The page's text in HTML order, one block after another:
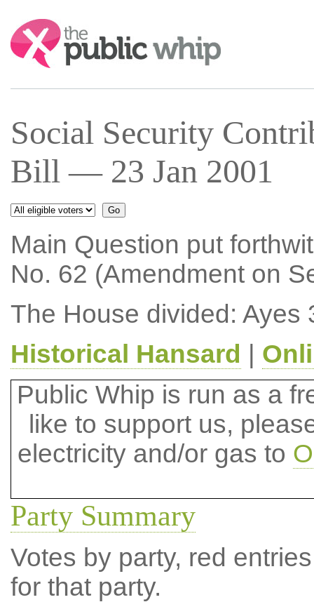
Search:
Social Security
Bill — 23 Jan 2001
Main Question put
No. 62 (Amendment on
The House divided: Ayes
Historical Hansard
Public Whip is run as a
like to support us,
electricity and/or gas to
Party Summary
Votes by party, red
for that party.